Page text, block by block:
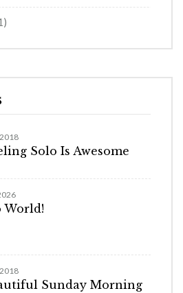
Solo Is Awesome
World!
Sunday Morning